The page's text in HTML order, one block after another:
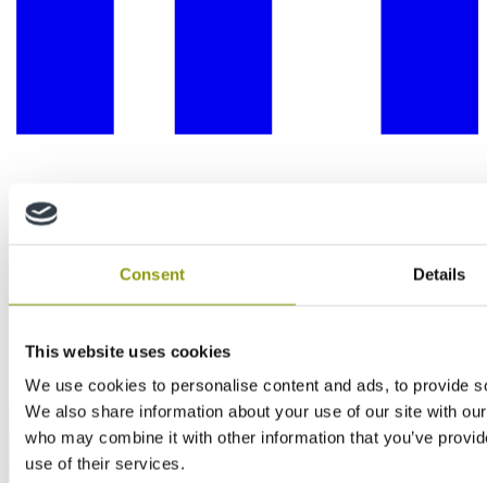
Consent Details
This website uses cookies
We use cookies to personalise content and ads, to provide
We also share information about your use of our site with
who may combine it with other information that you’ve
use of their services.